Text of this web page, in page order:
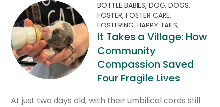
BOTTLE BABIES,DOG,DOGS,
FOSTER,FOSTER CARE,
FOSTERING,HAPPY TAILS,
It Takes a Village: How
Community
Compassion Saved
Four Fragile Lives
At just two days old, with their umbilical cords still